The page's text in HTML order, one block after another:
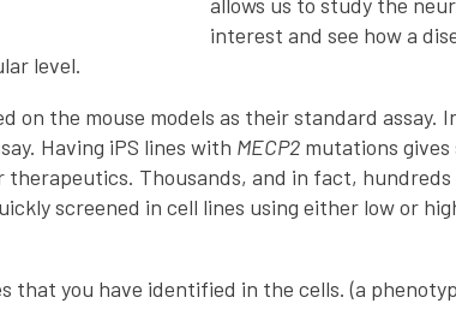
interest and see how a
level.
on the mouse models as their standard assay.
Having iPS lines with MECP2 mutations
therapeutics. Thousands, and in fact,
screened in cell lines using either low or
that you have identified in the cells. (a